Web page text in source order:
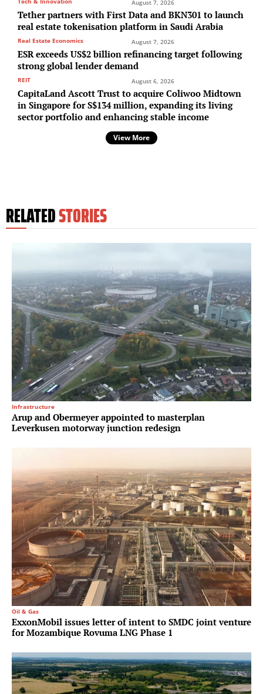
August 7, 2026
Tether partners with First Data and BKN301 to launch
real estate tokenisation platform in Saudi Arabia
Real Estate Economics August 7, 2026
ESR exceeds US$2 billion refinancing target following
strong global lender demand
REIT August 6, 2026
CapitaLand Ascott Trust to acquire Coliwoo Midtown
in Singapore for S$134 million, expanding its living
sector portfolio and enhancing stable income
View More
RELATEDSTORIES
Infrastructure
Arup and Obermeyer appointed to masterplan
Leverkusen motorway junction redesign
Oil & Gas
ExxonMobil issues letter of intent to SMDC joint venture
for Mozambique Rovuma LNG Phase 1